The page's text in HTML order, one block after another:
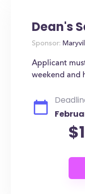
Dean's
Sponsor:
Applicant
weekend and